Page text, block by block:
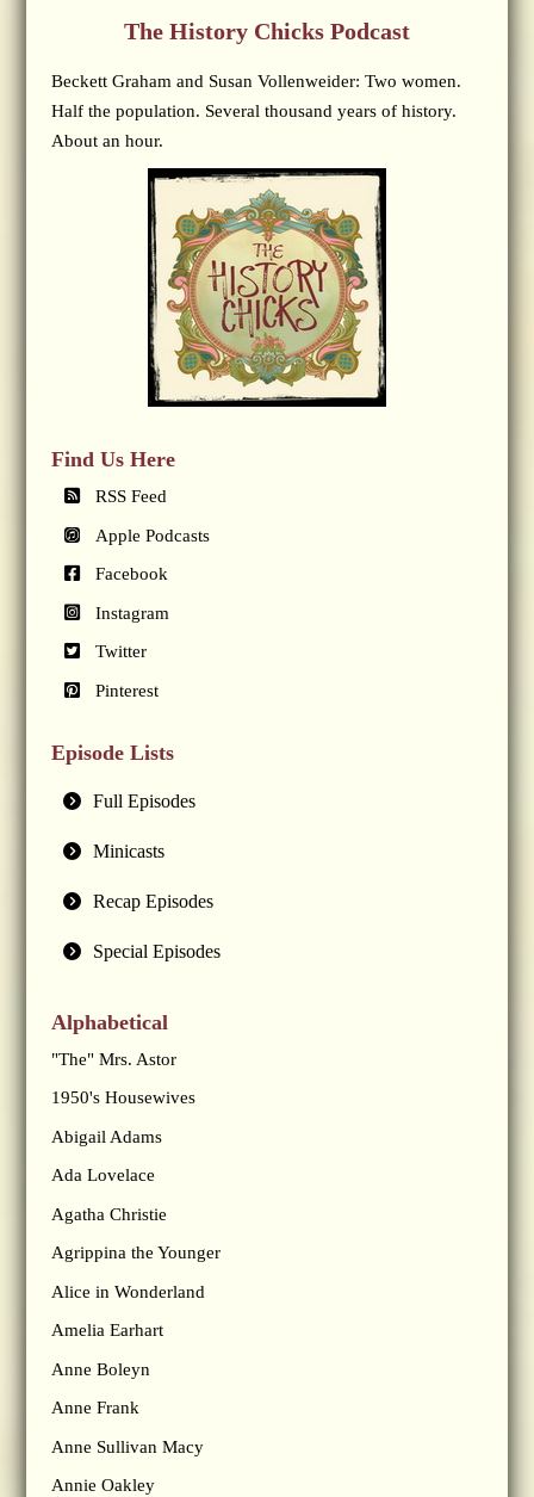
The History Chicks Podcast
Beckett Graham and Susan Vollenweider: Two women.
Half the population. Several thousand years of history.
About an hour.
Find Us Here
RSS Feed
Apple Podcasts
Facebook
Instagram
Twitter
Pinterest
Episode Lists
Full Episodes
Minicasts
Recap Episodes
Special Episodes
Alphabetical
"The" Mrs. Astor
1950's Housewives
Abigail Adams
Ada Lovelace
Agatha Christie
Agrippina the Younger
Alice in Wonderland
Amelia Earhart
Anne Boleyn
Anne Frank
Anne Sullivan Macy
Annie Oakley